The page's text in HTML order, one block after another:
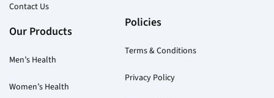
Contact Us
Our Products
Men’s Health
Women’s Health
Policies
Terms & Conditions
Privacy Policy